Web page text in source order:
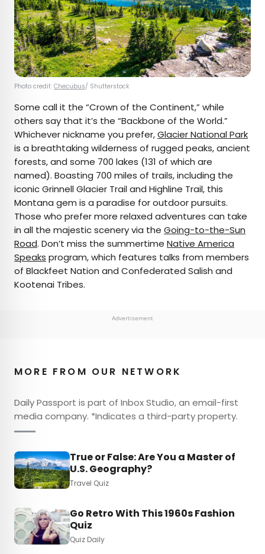
Photo credit: Checubus/ Shutterstock
Some call it the “Crown of the Continent,” while
others say that it’s the “Backbone of the World.”
Whichever nickname you prefer,Glacier National Park
is a breathtaking wilderness of rugged peaks, ancient
forests, and some 700 lakes (131 of which are
named). Boasting 700 miles of trails, including the
iconic Grinnell Glacier Trail and Highline Trail, this
Montana gem is a paradise for outdoor pursuits.
Those who prefer more relaxed adventures can take
in all the majestic scenery via the Going-to-the-Sun
Road. Don’t miss the summertime Native America
Speaks program, which features talks from members
of Blackfeet Nation and Confederated Salish and
Kootenai Tribes.
Advertisement
MORE FROM OUR NETWORK
Daily Passport is part of Inbox Studio, an email-first
media company. *Indicates a third-party property.
True or False: Are You a Master of
U.S. Geography?
Travel Quiz
Go Retro With This 1960s Fashion
Quiz
Quiz Daily